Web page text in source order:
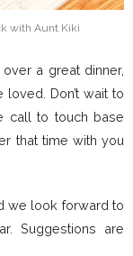
with Aunt Kiki
a great dinner,
Don’t wait to
call to touch base
that time with you
we look forward to
Suggestions are